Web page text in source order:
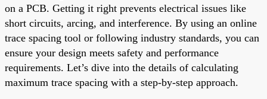
on a PCB. Getting it right prevents electrical issues like
short circuits, arcing, and interference. By using an online
trace spacing tool or following industry standards, you can
ensure your design meets safety and performance
requirements. Let’s dive into the details of calculating
maximum trace spacing with a step-by-step approach.